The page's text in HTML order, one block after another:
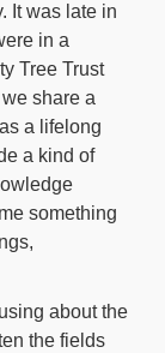
It was late in
in a
Tree Trust
share a
a lifelong
a kind of
something
about the
the fields